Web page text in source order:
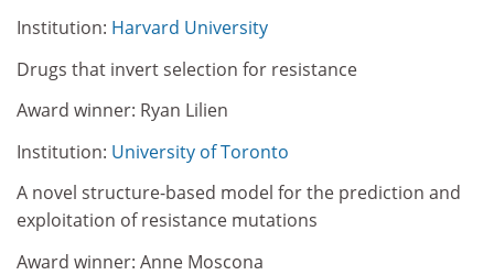
Institution: Harvard University
Drugs that invert selection for resistance
Award winner: Ryan Lilien
Institution: University of Toronto
A novel structure-based model for the prediction and
exploitation of resistance mutations
Award winner: Anne Moscona